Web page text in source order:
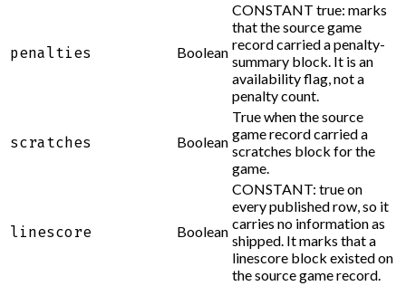
penalties Boolean
CONSTANT true: marks
that the source game
record carried a penalty-
summary block. It is an
availability flag, not a
penalty count.
scratches Boolean
True when the source
game record carried a
scratches block for the
game.
linescore Boolean
CONSTANT: true on
every published row, so it
carries no information as
shipped. It marks that a
linescore block existed on
the source game record.